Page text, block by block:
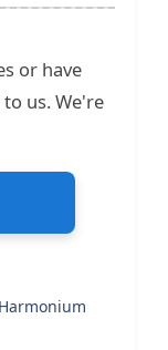
or have
us. We're